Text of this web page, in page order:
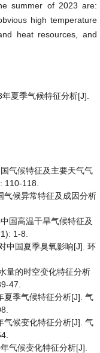
summer of 2023 are:
high temperature
heat resources, and
夏季气候特征分析[J].
气候特征及主要天气气
110-118.
气候异常特征及成因分析
国高温干旱气候特征及
1-8.
中国夏季臭氧影响[J]. 环
量的时空变化特征分析
47.
夏季气候特征分析[J]. 气
气候变化特征分析[J]. 气
气候变化特征分析[J].